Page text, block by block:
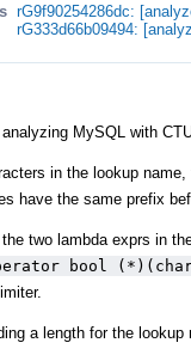
rG9f90254286dc:
rG333d66b09494:
MySQL with
in the lookup
have the same prefix
two lambda exprs in
bool
a length for the